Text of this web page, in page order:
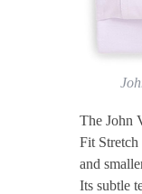
The John
Fit Stretch
and
Its subtle